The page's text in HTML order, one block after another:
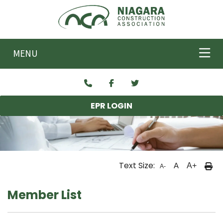
Skip to main content
MENU
EPR LOGIN
Text Size: A- A A+
Member List